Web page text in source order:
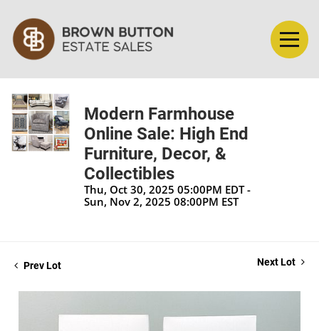
Modern Farmhouse
Online Sale: High End
Furniture, Decor, &
Collectibles
Thu, Oct 30, 2025 05:00PM EDT -
Sun, Nov 2, 2025 08:00PM EST
Prev Lot Next Lot